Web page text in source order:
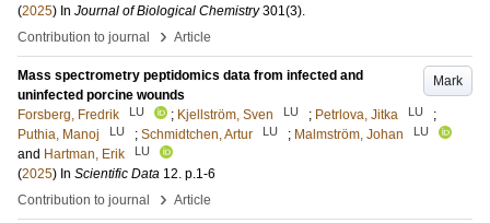
(2025) In Journal of Biological Chemistry 301(3).
Contribution to journal
› Article
Mark
Mass spectrometry peptidomics data from infected and
uninfected porcine wounds
Forsberg, Fredrik
LU ; Kjellström, Sven LU ; Petrlova, Jitka LU
;
Puthia, Manoj
LU ; Schmidtchen, Artur LU ; Malmström, Johan LU
and Hartman, Erik LU
(2025) In Scientific Data 12. p.1-6
Contribution to journal
› Article